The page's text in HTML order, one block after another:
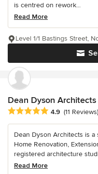
is centred on rework...
Read More
Level 1/1 Bastings Street,
Dean Dyson Architects
Average rating: 4.9 out of 5
4.9 (11 Reviews)
Dean Dyson Architects is
Home Renovation,
registered architecture
Read More